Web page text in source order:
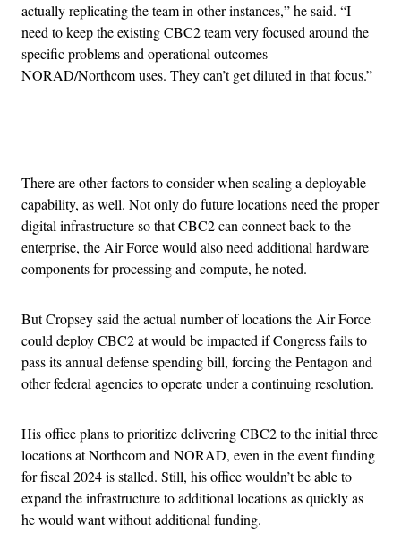
actually replicating the team in other instances,” he said. “I
need to keep the existing CBC2 team very focused around the
specific problems and operational outcomes
NORAD/Northcom uses. They can’t get diluted in that focus.”
There are other factors to consider when scaling a deployable
capability, as well. Not only do future locations need the proper
digital infrastructure so that CBC2 can connect back to the
enterprise, the Air Force would also need additional hardware
components for processing and compute, he noted.
But Cropsey said the actual number of locations the Air Force
could deploy CBC2 at would be impacted if Congress fails to
pass its annual defense spending bill, forcing the Pentagon and
other federal agencies to operate under a continuing resolution.
His office plans to prioritize delivering CBC2 to the initial three
locations at Northcom and NORAD, even in the event funding
for fiscal 2024 is stalled. Still, his office wouldn’t be able to
expand the infrastructure to additional locations as quickly as
he would want without additional funding.